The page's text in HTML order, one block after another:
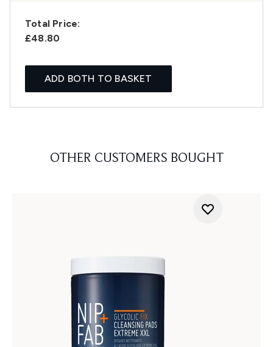
Total Price:
£48.80
ADD BOTH TO BASKET
OTHER CUSTOMERS BOUGHT